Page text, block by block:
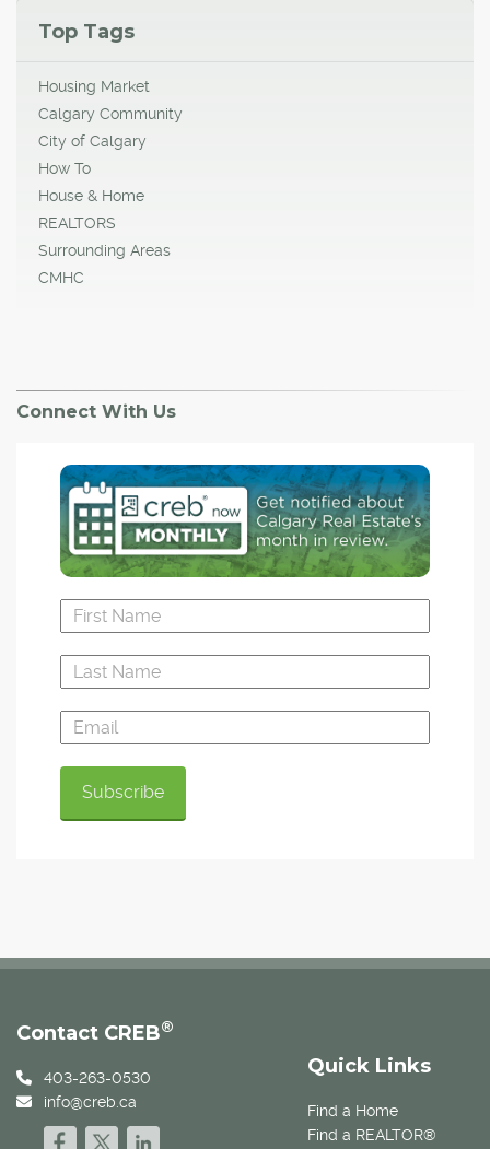
Top Tags
Housing Market
Calgary Community
City of Calgary
How To
House & Home
REALTORS
Surrounding Areas
CMHC
Connect With Us
Quick Links
Find a Home
Find a REALTOR®
Contact CREB®
403-263-0530
info@creb.ca